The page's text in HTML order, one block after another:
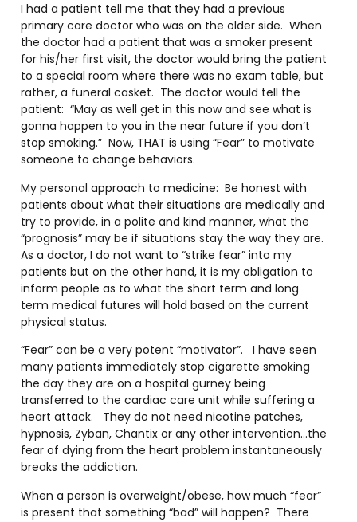
I had a patient tell me that they had a previous
primary care doctor who was on the older side. When
the doctor had a patient that was a smoker present
for his/her first visit, the doctor would bring the patient
to a special room where there was no exam table, but
rather, a funeral casket. The doctor would tell the
patient: “May as well get in this now and see what is
gonna happen to you in the near future if you don’t
stop smoking.” Now, THAT is using “Fear” to motivate
someone to change behaviors.
My personal approach to medicine: Be honest with
patients about what their situations are medically and
try to provide, in a polite and kind manner, what the
“prognosis” may be if situations stay the way they are.
As a doctor, I do not want to “strike fear” into my
patients but on the other hand, it is my obligation to
inform people as to what the short term and long
term medical futures will hold based on the current
physical status.
“Fear” can be a very potent “motivator”. I have seen
many patients immediately stop cigarette smoking
the day they are on a hospital gurney being
transferred to the cardiac care unit while suffering a
heart attack. They do not need nicotine patches,
hypnosis, Zyban, Chantix or any other intervention…the
fear of dying from the heart problem instantaneously
breaks the addiction.
When a person is overweight/obese, how much “fear”
is present that something “bad” will happen? There